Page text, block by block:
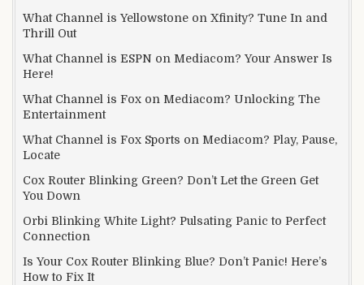
What Channel is Yellowstone on Xfinity? Tune In and
Thrill Out
What Channel is ESPN on Mediacom? Your Answer Is
Here!
What Channel is Fox on Mediacom? Unlocking The
Entertainment
What Channel is Fox Sports on Mediacom? Play, Pause,
Locate
Cox Router Blinking Green? Don’t Let the Green Get
You Down
Orbi Blinking White Light? Pulsating Panic to Perfect
Connection
Is Your Cox Router Blinking Blue? Don’t Panic! Here’s
How to Fix It